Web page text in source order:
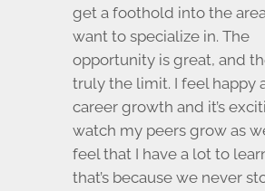
get a foothold into the
want to specialize in. The
opportunity is great, and
truly the limit. I feel happy
career growth and it’s
watch my peers grow as
feel that I have a lot to
that’s because we never